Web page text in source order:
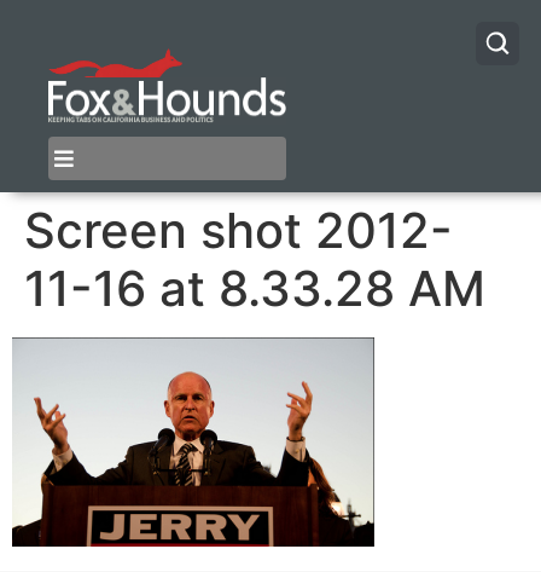
Screen shot 2012-
11-16 at 8.33.28 AM